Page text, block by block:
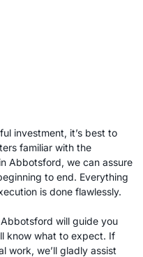
investment, it’s best to
familiar with the
Abbotsford, we can assure
to end. Everything
is done flawlessly.
will guide you
know what to expect. If
work, we’ll gladly assist